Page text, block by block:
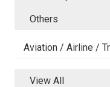
Others
Aviation / Airline /
View All